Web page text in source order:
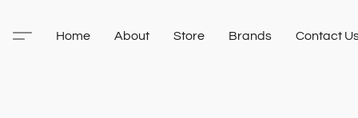
Home About Store Brands Contact